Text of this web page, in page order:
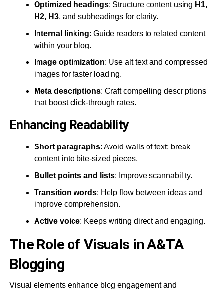
Optimized headings: Structure content using H1,
H2, H3, and subheadings for clarity.
Internal linking: Guide readers to related content
within your blog.
Image optimization: Use alt text and compressed
images for faster loading.
Meta descriptions: Craft compelling descriptions
that boost click-through rates.
Enhancing Readability
Short paragraphs: Avoid walls of text; break
content into bite-sized pieces.
Bullet points and lists: Improve scannability.
Transition words: Help flow between ideas and
improve comprehension​.
Active voice: Keeps writing direct and engaging​.
The Role of Visuals in A&TA
Blogging
Visual elements enhance blog engagement and